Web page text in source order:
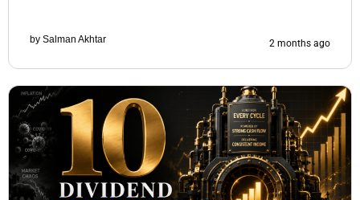
by Salman Akhtar 2 months ago